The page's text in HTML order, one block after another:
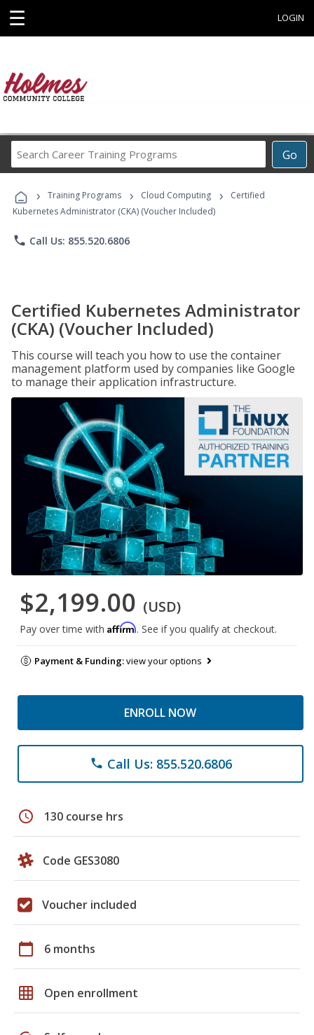
☰ LOGIN
Go
Career
Programs
› Training Programs › Cloud Computing ›
Certified
Kubernetes Administrator (CKA) (Voucher Included)
phone Call Us: 855.520.6806
Certified Kubernetes Administrator
(CKA) (Voucher Included)
This course will teach you how to use the container
management platform used by companies like Google
to manage their application infrastructure.
$2,199.00 (USD)
Pay over time with Affirm. See if you qualify at checkout.
Payment & Funding:view your options
ENROLL NOW
phone Call Us: 855.520.6806
schedule 130 course hrs
Code GES3080
Voucher included
calendar_today 6 months
grid_on Open enrollment